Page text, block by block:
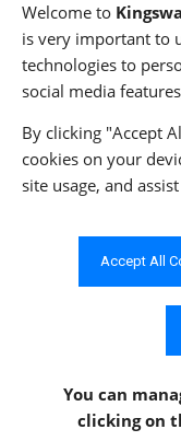
Welcome to
is very important to
technologies to
social media
By clicking "Accept
cookies on your
site usage, and
Accept All
You can
clicking on
ADDRESS
233 Speers Rd, Suite 12
Canada
PHONE
Copyright © 2011 -